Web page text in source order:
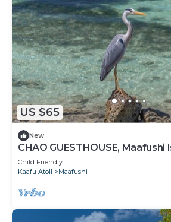
US $65
New
CHAO GUESTHOUSE, Maafushi
Chao Room 06
Child Friendly
Kaafu Atoll
Maafushi